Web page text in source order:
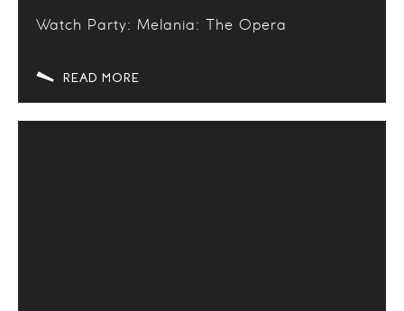
Watch Party: Melania: The Opera
READ MORE